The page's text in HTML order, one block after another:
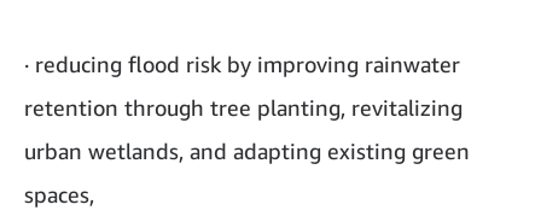
· reducing flood risk by improving rainwater
retention through tree planting, revitalizing
urban wetlands, and adapting existing green
spaces,